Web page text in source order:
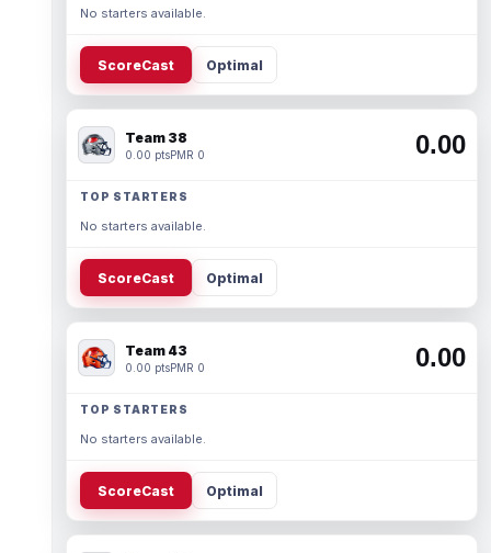
No starters available.
ScoreCast Optimal
Team 38
0.00 ptsPMR 0 0.00
TOP STARTERS
No starters available.
ScoreCast Optimal
Team 43
0.00 ptsPMR 0 0.00
TOP STARTERS
No starters available.
ScoreCast Optimal